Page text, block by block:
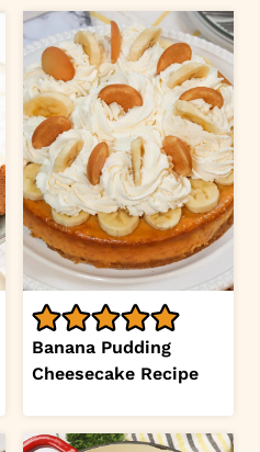
Banana Pudding
Cheesecake Recipe